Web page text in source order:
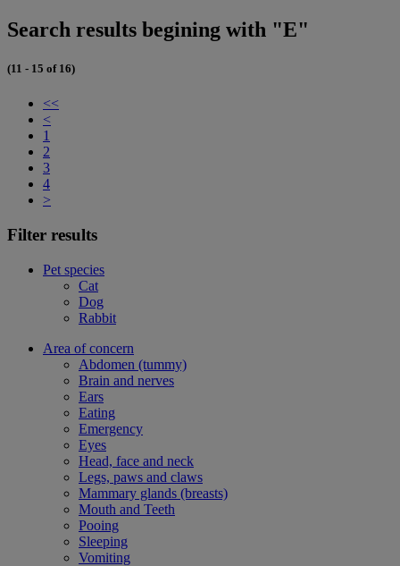
Search results begining with "E"
(11 - 15 of 16)
<<
<
1
2
3
4
>
Filter results
Pet species
Cat
Dog
Rabbit
Area of concern
Abdomen (tummy)
Brain and nerves
Ears
Eating
Emergency
Eyes
Head, face and neck
Legs, paws and claws
Mammary glands (breasts)
Mouth and Teeth
Pooing
Sleeping
Vomiting